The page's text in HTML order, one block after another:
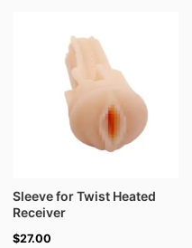
Sleeve for Twist Heated
Receiver
$27.00